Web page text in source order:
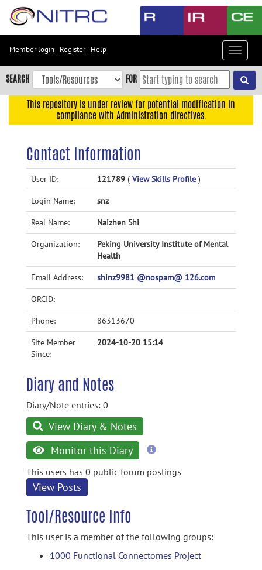
Skip
content
Skip
to
navigation
Accessibility
Member login | Register| Help
Toggle
SEARCH FOR
This repository is under review for potential modification in
compliance with Administration directives.
Contact Information
User ID: 121789 ( View Skills Profile )
Login Name: snz
Real Name: Naizhen Shi
Organization:
Peking University Institute of Mental
Health
Email Address: shinz9981 @nospam@ 126.com
ORCID:
Phone: 86313670
Site Member
Since:
2024-10-20 15:14
Diary and Notes
Diary/Note entries: 0
View Diary & Notes
Monitor this Diary
more
This users has 0 public forum postings
View Posts
Tool/Resource Info
This user is a member of the following groups:
1000 Functional Connectomes Project